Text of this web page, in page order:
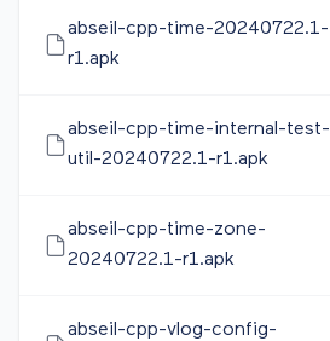
abseil-cpp-time-20240722.1-
r1.apk
abseil-cpp-time-internal-test-
util-20240722.1-r1.apk
abseil-cpp-time-zone-
20240722.1-r1.apk
abseil-cpp-vlog-config-